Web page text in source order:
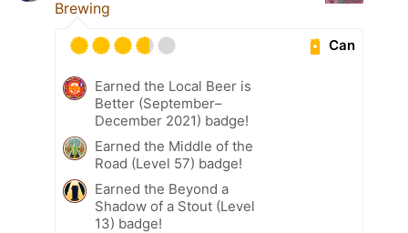
Brewing
Can
Earned the Local Beer is
Better (September–
December 2021) badge!
Earned the Middle of the
Road (Level 57) badge!
Earned the Beyond a
Shadow of a Stout (Level
13) badge!